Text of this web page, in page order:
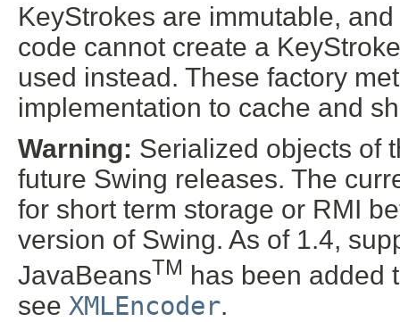
KeyStrokes are immutable,
code cannot create a
used instead. These factory
implementation to cache and
Warning: Serialized objects of
future Swing releases. The
for short term storage or RMI
version of Swing. As of 1.4,
JavaBeansTM has been added
see XMLEncoder.